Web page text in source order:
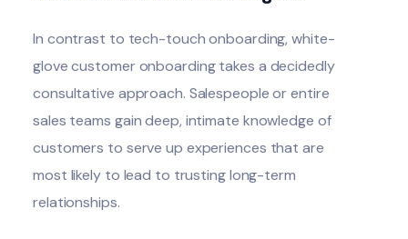
In contrast to tech-touch onboarding, white-
glove customer onboarding takes a decidedly
consultative approach. Salespeople or entire
sales teams gain deep, intimate knowledge of
customers to serve up experiences that are
most likely to lead to trusting long-term
relationships.